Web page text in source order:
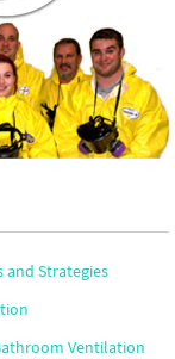
and Strategies
Ventilation